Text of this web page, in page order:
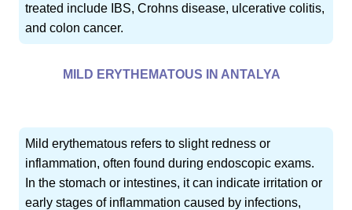
treated include IBS, Crohns disease, ulcerative colitis,
and colon cancer.
MILD ERYTHEMATOUS IN ANTALYA
Mild erythematous refers to slight redness or
inflammation, often found during endoscopic exams.
In the stomach or intestines, it can indicate irritation or
early stages of inflammation caused by infections,